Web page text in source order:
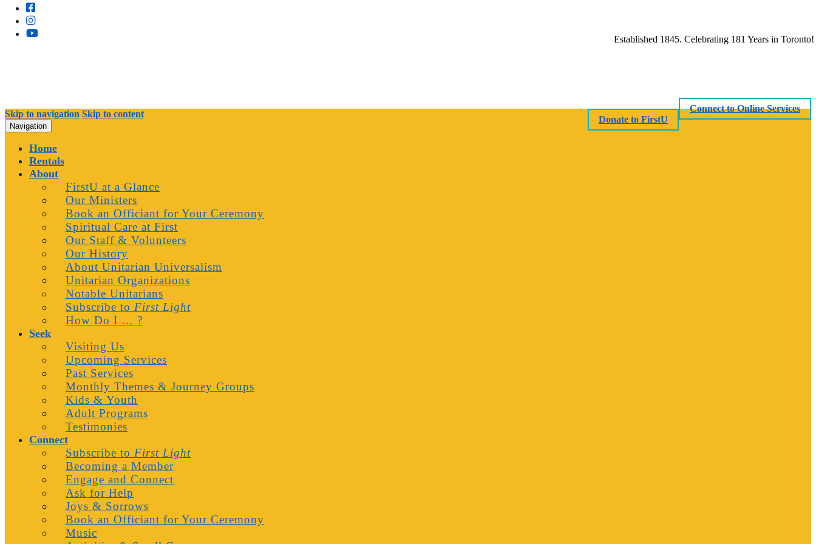
Established 1845. Celebrating 181 Years in Toronto!
Connect to Online Services
Donate to FirstU
Skip to navigation Skip to content
Navigation
Home
Rentals
About
FirstU at a Glance
Our Ministers
Book an Officiant for Your Ceremony
Spiritual Care at First
Our Staff & Volunteers
Our History
About Unitarian Universalism
Unitarian Organizations
Notable Unitarians
Subscribe to First Light
How Do I … ?
Seek
Visiting Us
Upcoming Services
Past Services
Monthly Themes & Journey Groups
Kids & Youth
Adult Programs
Testimonies
Connect
Subscribe to First Light
Becoming a Member
Engage and Connect
Ask for Help
Joys & Sorrows
Book an Officiant for Your Ceremony
Music